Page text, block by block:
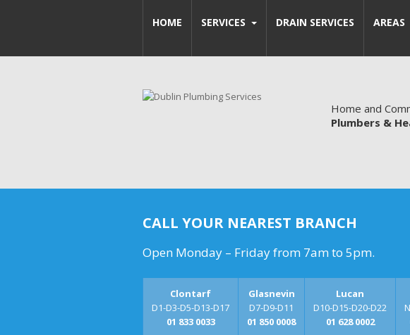
HOME SERVICES DRAIN SERVICES AREAS
Home and
Plumbers &
CALL YOUR NEAREST BRANCH
Open Monday – Friday from 7am to 5pm.
Clontarf
D1-D3-D5-D13-D17
01 833 0033
Glasnevin
D7-D9-D11
01 850 0008
Lucan
D10-D15-D20-D22
01 628 0002